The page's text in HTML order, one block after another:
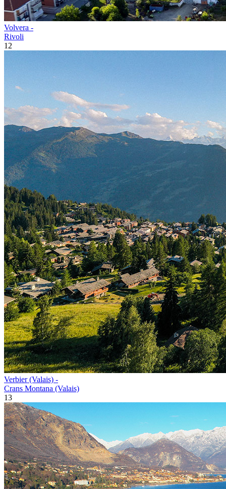
Volvera -
Rivoli
12
Verbier (Valais) -
Crans Montana (Valais)
13